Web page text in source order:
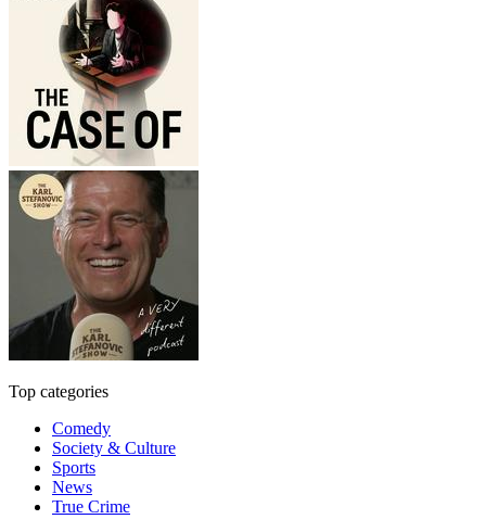
Top categories
Comedy
Society & Culture
Sports
News
True Crime